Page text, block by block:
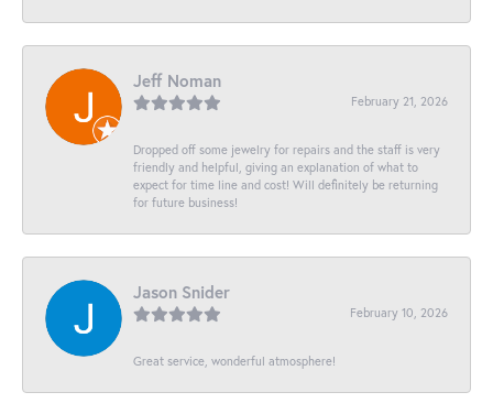
Jeff Noman
February 21, 2026
Dropped off some jewelry for repairs and the staff is very
friendly and helpful, giving an explanation of what to
expect for time line and cost! Will definitely be returning
for future business!
Jason Snider
February 10, 2026
Great service, wonderful atmosphere!